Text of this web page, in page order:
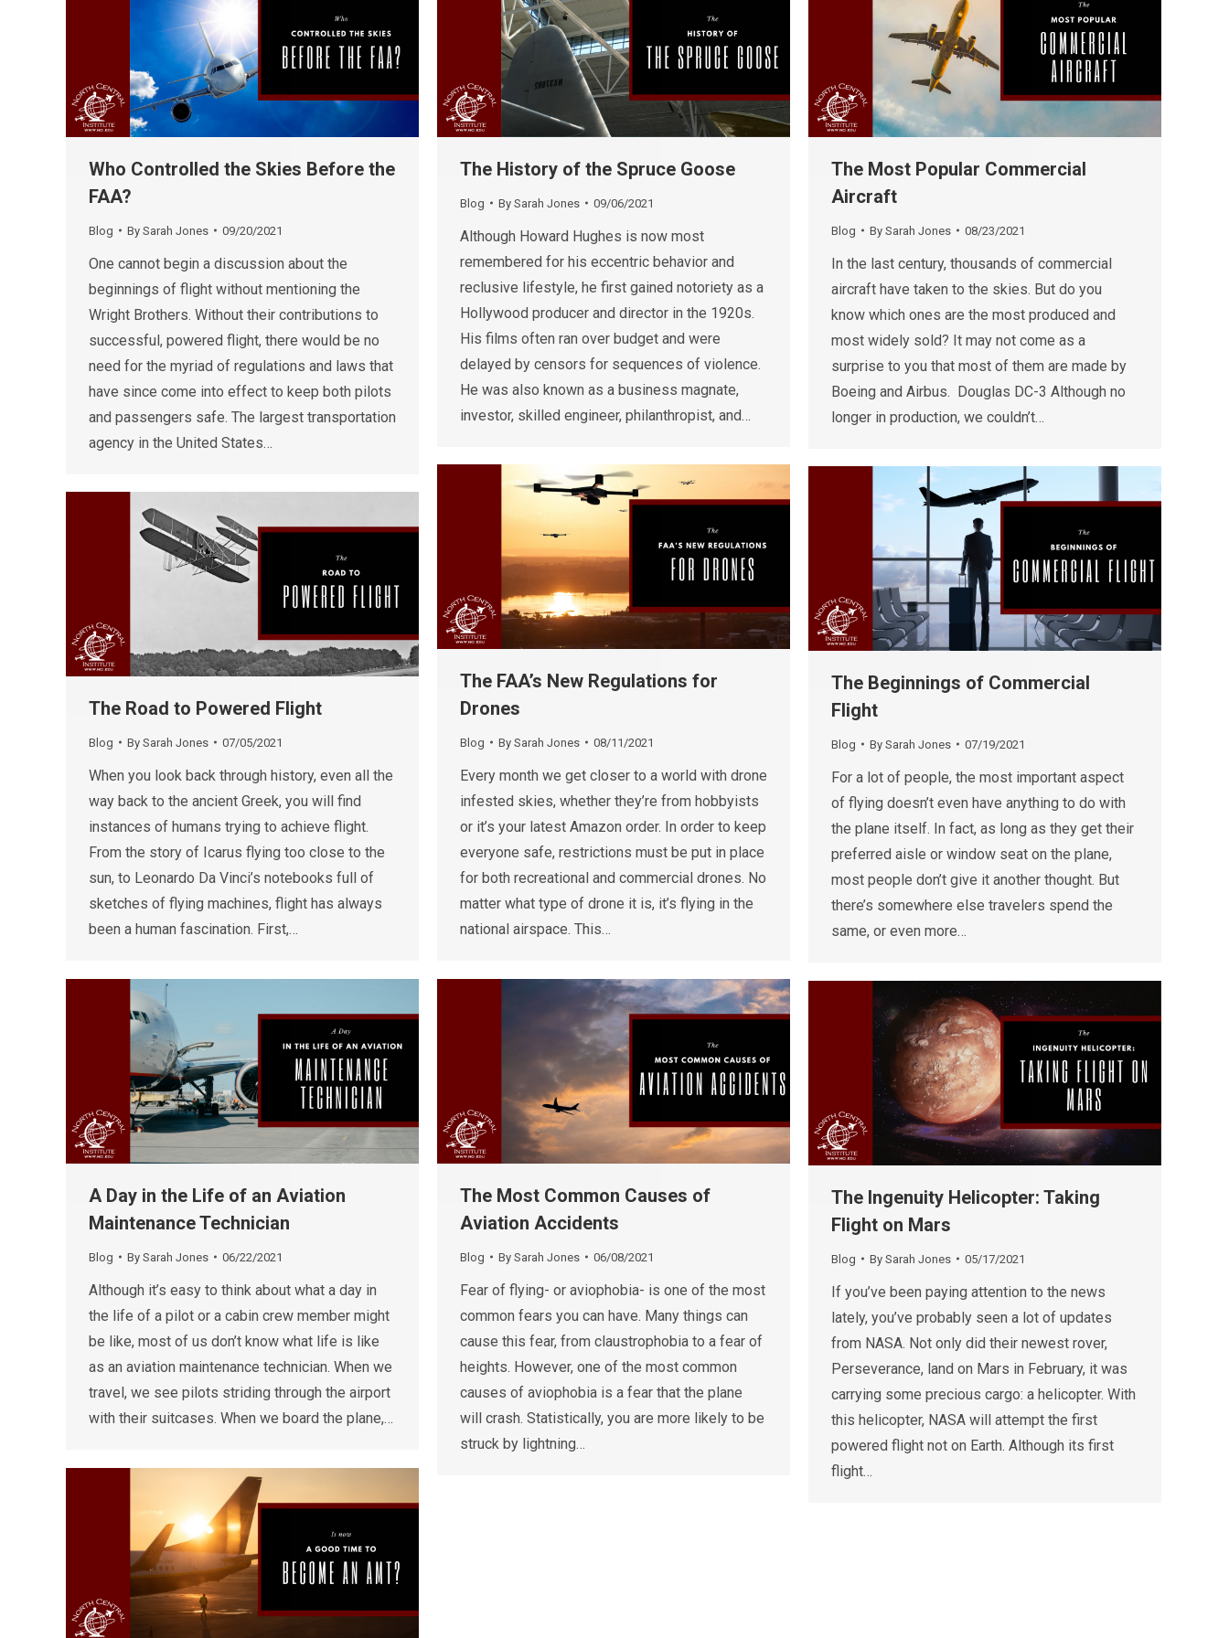
Who Controlled the Skies Before the
FAA?
Blog By Sarah Jones 09/20/2021
One cannot begin a discussion about the
beginnings of flight without mentioning the
Wright Brothers. Without their contributions to
successful, powered flight, there would be no
need for the myriad of regulations and laws that
have since come into effect to keep both pilots
and passengers safe. The largest transportation
agency in the United States…
The History of the Spruce Goose
Blog By Sarah Jones 09/06/2021
Although Howard Hughes is now most
remembered for his eccentric behavior and
reclusive lifestyle, he first gained notoriety as a
Hollywood producer and director in the 1920s.
His films often ran over budget and were
delayed by censors for sequences of violence.
He was also known as a business magnate,
investor, skilled engineer, philanthropist, and…
The Most Popular Commercial
Aircraft
Blog By Sarah Jones 08/23/2021
In the last century, thousands of commercial
aircraft have taken to the skies. But do you
know which ones are the most produced and
most widely sold? It may not come as a
surprise to you that most of them are made by
Boeing and Airbus. Douglas DC-3 Although no
longer in production, we couldn’t…
The FAA’s New Regulations for
Drones
Blog By Sarah Jones 08/11/2021
Every month we get closer to a world with drone
infested skies, whether they’re from hobbyists
or it’s your latest Amazon order. In order to keep
everyone safe, restrictions must be put in place
for both recreational and commercial drones. No
matter what type of drone it is, it’s flying in the
national airspace. This…
The Beginnings of Commercial
Flight
Blog By Sarah Jones 07/19/2021
For a lot of people, the most important aspect
of flying doesn’t even have anything to do with
the plane itself. In fact, as long as they get their
preferred aisle or window seat on the plane,
most people don’t give it another thought. But
there’s somewhere else travelers spend the
same, or even more…
The Road to Powered Flight
Blog By Sarah Jones 07/05/2021
When you look back through history, even all the
way back to the ancient Greek, you will find
instances of humans trying to achieve flight.
From the story of Icarus flying too close to the
sun, to Leonardo Da Vinci’s notebooks full of
sketches of flying machines, flight has always
been a human fascination. First,…
A Day in the Life of an Aviation
Maintenance Technician
Blog By Sarah Jones 06/22/2021
Although it’s easy to think about what a day in
the life of a pilot or a cabin crew member might
be like, most of us don’t know what life is like
as an aviation maintenance technician. When we
travel, we see pilots striding through the airport
with their suitcases. When we board the plane,…
The Most Common Causes of
Aviation Accidents
Blog By Sarah Jones 06/08/2021
Fear of flying- or aviophobia- is one of the most
common fears you can have. Many things can
cause this fear, from claustrophobia to a fear of
heights. However, one of the most common
causes of aviophobia is a fear that the plane
will crash. Statistically, you are more likely to be
struck by lightning…
The Ingenuity Helicopter: Taking
Flight on Mars
Blog By Sarah Jones 05/17/2021
If you’ve been paying attention to the news
lately, you’ve probably seen a lot of updates
from NASA. Not only did their newest rover,
Perseverance, land on Mars in February, it was
carrying some precious cargo: a helicopter. With
this helicopter, NASA will attempt the first
powered flight not on Earth. Although its first
flight…